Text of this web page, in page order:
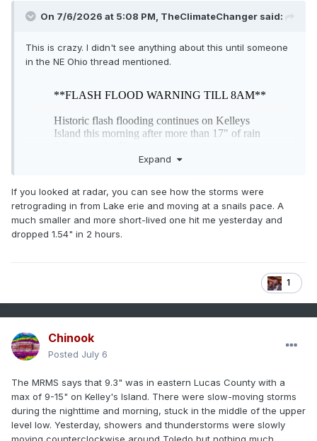
On 7/6/2026 at 5:08 PM, TheClimateChanger said:
This is crazy. I didn't see anything about this until someone
in the NE Ohio thread mentioned.
Expand
If you looked at radar, you can see how the storms were
retrograding in from Lake erie and moving at a snails pace. A
much smaller and more short-lived one hit me yesterday and
dropped 1.54" in 2 hours.
1
Chinook
Posted July 6
The MRMS says that 9.3" was in eastern Lucas County with a
max of 9-15" on Kelley's Island. There were slow-moving storms
during the nighttime and morning, stuck in the middle of the upper
level low. Yesterday, showers and thunderstorms were slowly